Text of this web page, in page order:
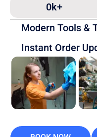
0k+
Modern Tools &
Instant Order